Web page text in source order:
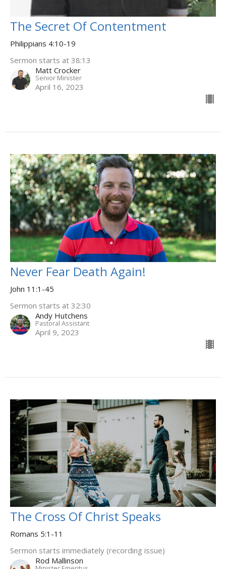
The Secret Of Contentment
Philippians 4:10-19
Sermon starts at 38:13
Matt Crocker
Senior Minister
April 16, 2023
Never Fear Death Again!
John 11:1-45
Sermon starts at 32:30
Andy Hutchens
Pastoral Assistant
April 9, 2023
The Cross Of Christ Speaks
Romans 5:1-11
Sermon starts immediately (recording issue)
Rod Mallinson